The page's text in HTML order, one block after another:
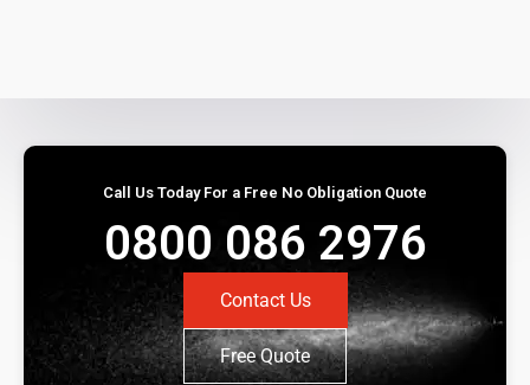
Call Us Today For a Free No Obligation Quote
0800 086 2976
Contact Us
Free Quote